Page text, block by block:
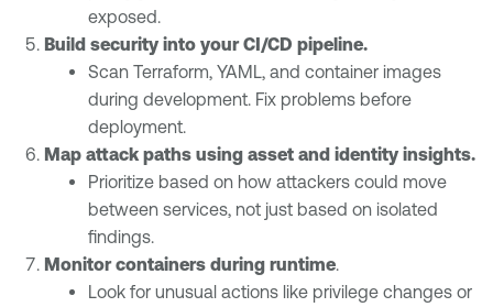
exposed.
Build security into your CI/CD pipeline.
Scan Terraform, YAML, and container images
during development. Fix problems before
deployment.
Map attack paths using asset and identity insights.
Prioritize based on how attackers could move
between services, not just based on isolated
findings.
Monitor containers during runtime.
Look for unusual actions like privilege changes or